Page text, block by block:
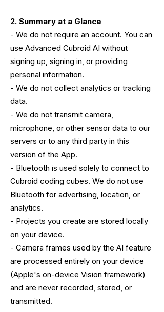
2. Summary at a Glance
- We do not require an account. You can
use Advanced Cubroid AI without
signing up, signing in, or providing
personal information.
- We do not collect analytics or tracking
data.
- We do not transmit camera,
microphone, or other sensor data to our
servers or to any third party in this
version of the App.
- Bluetooth is used solely to connect to
Cubroid coding cubes. We do not use
Bluetooth for advertising, location, or
analytics.
- Projects you create are stored locally
on your device.
- Camera frames used by the AI feature
are processed entirely on your device
(Apple's on-device Vision framework)
and are never recorded, stored, or
transmitted.